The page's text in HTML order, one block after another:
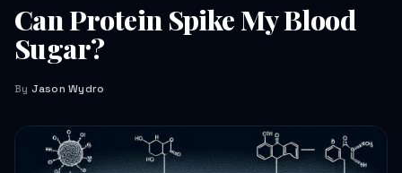
Can Protein Spike My Blood
Sugar?
By Jason Wydro